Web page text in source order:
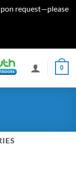
request—please
0